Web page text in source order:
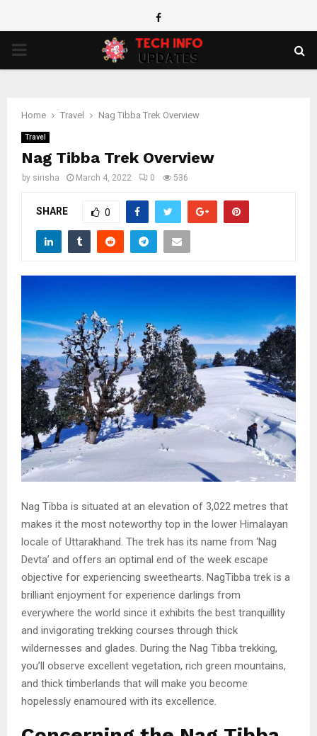
Facebook
PRIMARY
Home Travel Nag Tibba Trek Overview
Travel
Nag Tibba Trek Overview
by sirisha March 4, 2022 0 536
SHARE 0
Nag Tibba is situated at an elevation of 3,022 metres that
makes it the most noteworthy top in the lower Himalayan
locale of Uttarakhand. The trek has its name from ‘Nag
Devta’ and offers an optimal end of the week escape
objective for experiencing sweethearts. NagTibba trek is a
brilliant enjoyment for experience darlings from
everywhere the world since it exhibits the best tranquillity
and invigorating trekking courses through thick
wildernesses and glades. During the Nag Tibba trekking,
you’ll observe excellent vegetation, rich green mountains,
and thick timberlands that will make you become
hopelessly enamoured with its excellence.